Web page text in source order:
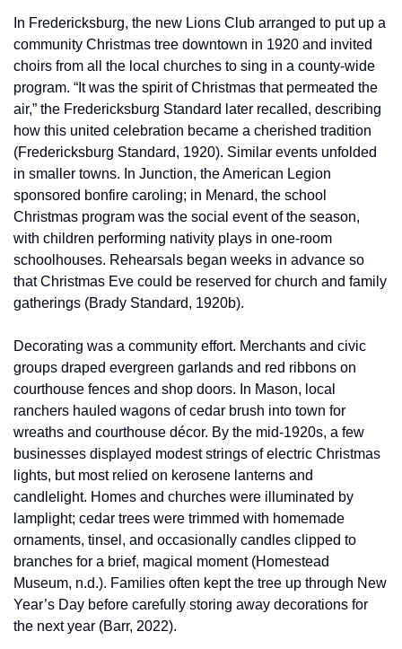
In Fredericksburg, the new Lions Club arranged to put up a
community Christmas tree downtown in 1920 and invited
choirs from all the local churches to sing in a county-wide
program. “It was the spirit of Christmas that permeated the
air,” the Fredericksburg Standard later recalled, describing
how this united celebration became a cherished tradition
(Fredericksburg Standard, 1920). Similar events unfolded
in smaller towns. In Junction, the American Legion
sponsored bonfire caroling; in Menard, the school
Christmas program was the social event of the season,
with children performing nativity plays in one-room
schoolhouses. Rehearsals began weeks in advance so
that Christmas Eve could be reserved for church and family
gatherings (Brady Standard, 1920b).
Decorating was a community effort. Merchants and civic
groups draped evergreen garlands and red ribbons on
courthouse fences and shop doors. In Mason, local
ranchers hauled wagons of cedar brush into town for
wreaths and courthouse décor. By the mid-1920s, a few
businesses displayed modest strings of electric Christmas
lights, but most relied on kerosene lanterns and
candlelight. Homes and churches were illuminated by
lamplight; cedar trees were trimmed with homemade
ornaments, tinsel, and occasionally candles clipped to
branches for a brief, magical moment (Homestead
Museum, n.d.). Families often kept the tree up through New
Year’s Day before carefully storing away decorations for
the next year (Barr, 2022).